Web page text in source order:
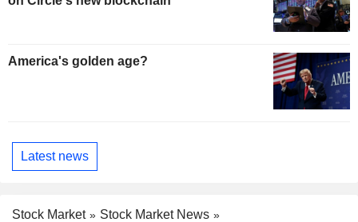
America's golden age?
Latest news
Stock Market
Stock Market News